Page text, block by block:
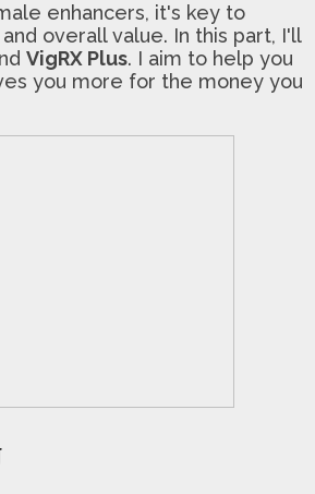
enhancers, it's key to
overall value. In this part, I'll
VigRX Plus. I aim to help you
you more for the money you